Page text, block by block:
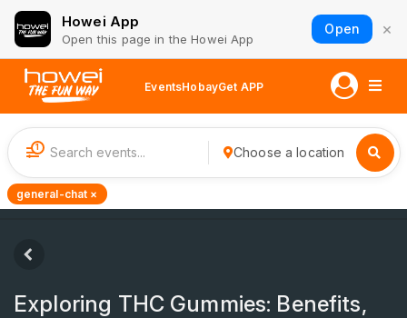
Howei App
Open this page in the Howei App
Open ×
EventsHobayGet APP
1 Choose a location
general-chat ×
Exploring THC Gummies: Benefits,